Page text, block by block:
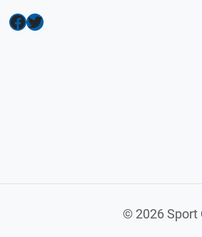
Facebook Twitter
© 2026 Sport